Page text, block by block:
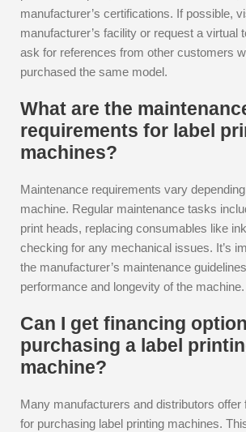
manufacturer’s certifications. If possible,
manufacturer’s facility or request a virtual
ask for references from other customers
purchased the same model.
What are the
requirements for label
machines?
Maintenance requirements vary
machine. Regular maintenance tasks
print heads, replacing consumables like
checking for any mechanical issues. It’s
the manufacturer’s maintenance
performance and longevity of the machine.
Can I get financing
purchasing a label
machine?
Many manufacturers and distributors offer
for purchasing label printing machines.